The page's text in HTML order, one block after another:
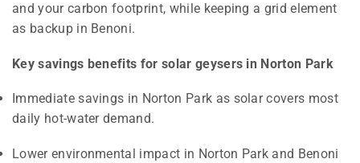
and your carbon footprint, while keeping a grid element
as backup in Benoni.
Key savings benefits for solar geysers in Norton Park
Immediate savings in Norton Park as solar covers most
daily hot-water demand.
Lower environmental impact in Norton Park and Benoni